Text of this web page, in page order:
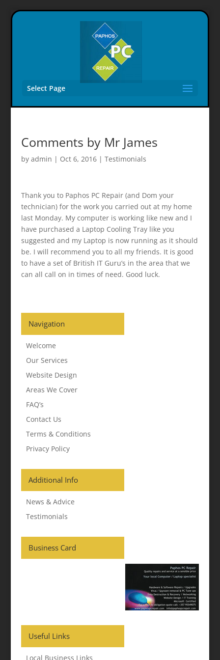
Select Page
Comments by Mr James
by admin | Oct 6, 2016| Testimonials
Thank you to Paphos PC Repair (and Dom your
technician) for the work you carried out at my home
last Monday. My computer is working like new and I
have purchased a Laptop Cooling Tray like you
suggested and my Laptop is now running as it should
be. I will recommend you to all my friends. It is good
to have a set of British IT Guru’s in the area that we
can all call on in times of need. Good luck.
Navigation
Welcome
Our Services
Website Design
Areas We Cover
FAQ’s
Contact Us
Terms & Conditions
Privacy Policy
Additional Info
News & Advice
Testimonials
Business Card
Useful Links
Local Business Links